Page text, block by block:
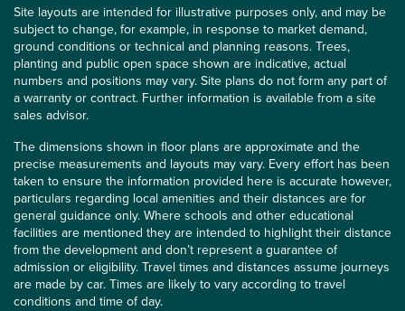
Site layouts are intended for illustrative purposes only, and may be
subject to change, for example, in response to market demand,
ground conditions or technical and planning reasons. Trees,
planting and public open space shown are indicative, actual
numbers and positions may vary. Site plans do not form any part of
a warranty or contract. Further information is available from a site
sales advisor.
The dimensions shown in floor plans are approximate and the
precise measurements and layouts may vary. Every effort has been
taken to ensure the information provided here is accurate however,
particulars regarding local amenities and their distances are for
general guidance only. Where schools and other educational
facilities are mentioned they are intended to highlight their distance
from the development and don’t represent a guarantee of
admission or eligibility. Travel times and distances assume journeys
are made by car. Times are likely to vary according to travel
conditions and time of day.